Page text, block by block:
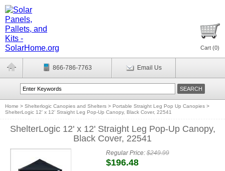
Cart (0)
866-786-7763 Email Us
Home > Shelterlogic Canopies and Shelters > Portable Straight Leg Pop Up Canopies >
ShelterLogic 12' x 12' Straight Leg Pop-Up Canopy, Black Cover, 22541
ShelterLogic 12' x 12' Straight Leg Pop-Up Canopy,
Black Cover, 22541
Regular Price:$249.99
$196.48